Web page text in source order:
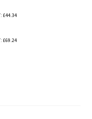
£44.34
£69.24